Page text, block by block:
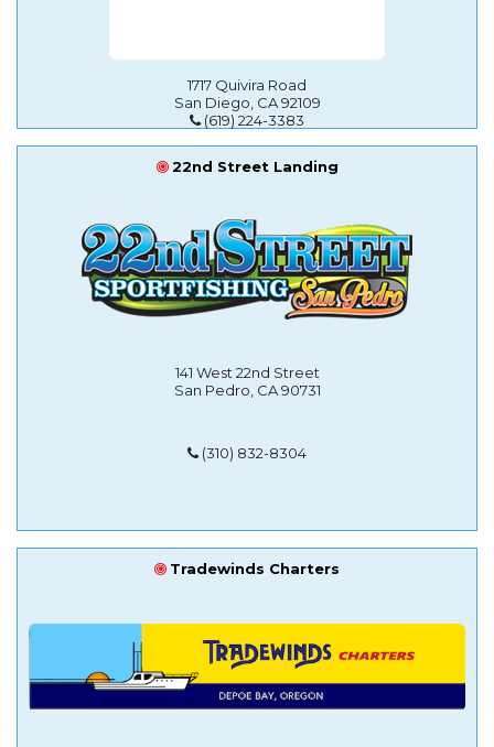
1717 Quivira Road
San Diego, CA 92109
(619) 224-3383
22nd Street Landing
141 West 22nd Street
San Pedro, CA 90731
(310) 832-8304
Tradewinds Charters